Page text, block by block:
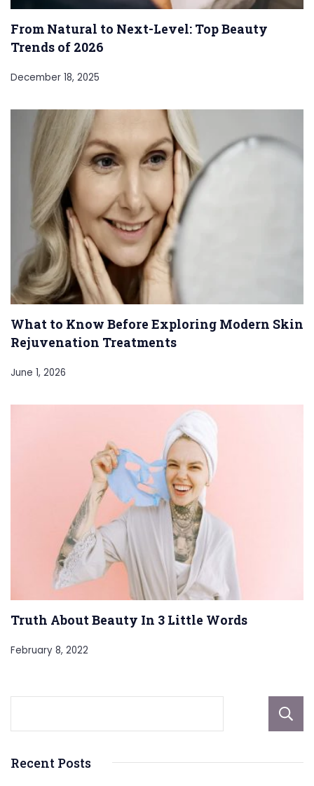
From Natural to Next-Level: Top Beauty
Trends of 2026
December 18, 2025
What to Know Before Exploring Modern Skin
Rejuvenation Treatments
June 1, 2026
Truth About Beauty In 3 Little Words
February 8, 2022
Recent Posts